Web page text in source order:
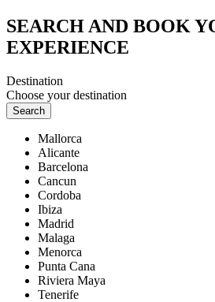
SEARCH AND BOOK
EXPERIENCE
Destination
Choose your destination
Search
Mallorca
Alicante
Barcelona
Cancun
Cordoba
Ibiza
Madrid
Malaga
Menorca
Punta Cana
Riviera Maya
Tenerife